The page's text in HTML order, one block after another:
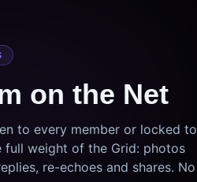
on the Net
to every member or locked to
full weight of the Grid: photos
re-echoes and shares. No